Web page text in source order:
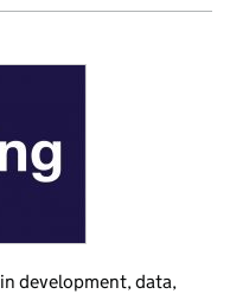
in development, data,